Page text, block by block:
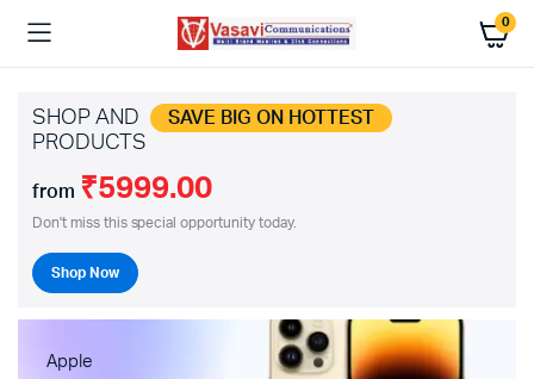
0
SHOP AND SAVE BIG ON HOTTEST
PRODUCTS
from ₹5999.00
Don't miss this special opportunity today.
Shop Now
Apple